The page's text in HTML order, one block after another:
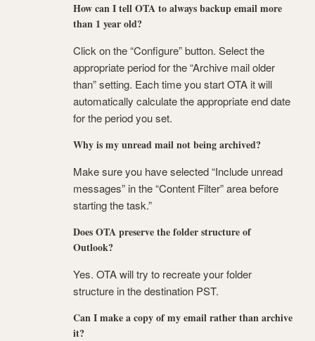
How can I tell OTA to always backup email more
than 1 year old?
Click on the “Configure” button. Select the
appropriate period for the “Archive mail older
than” setting. Each time you start OTA it will
automatically calculate the appropriate end date
for the period you set.
Why is my unread mail not being archived?
Make sure you have selected “Include unread
messages” in the “Content Filter” area before
starting the task.”
Does OTA preserve the folder structure of
Outlook?
Yes. OTA will try to recreate your folder
structure in the destination PST.
Can I make a copy of my email rather than archive
it?